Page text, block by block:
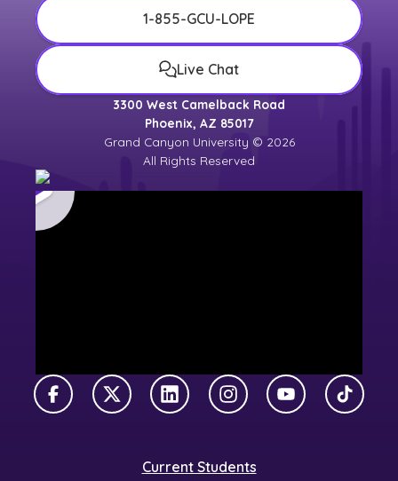
1-855-GCU-LOPE
Live Chat
3300 West Camelback Road
Phoenix, AZ 85017
Grand Canyon University © 2026
All Rights Reserved
FacebookX TwitterLinkedInInstagramYouTubeTikTok
Current Students